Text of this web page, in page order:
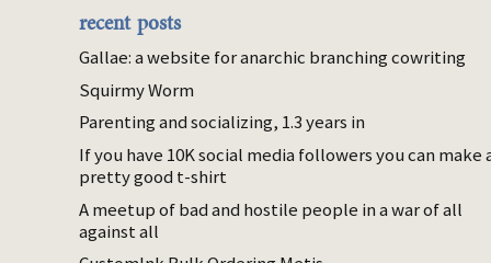
recent posts
Gallae: a website for anarchic branching cowriting
Squirmy Worm
Parenting and socializing, 1.3 years in
If you have 10K social media followers you can make
pretty good t-shirt
A meetup of bad and hostile people in a war of all
against all
I read Simone de Beauvoir in college, and
her distinction of productive and
reproductive labor has persisted in my mind
as a pretty good model of gendered labor.
In Beauvoir’s framework, productive labor is
relatively linear work that builds on itself to
create something lasting, and reproductive
labor is cyclical. Reproductive work
maintains the conditions